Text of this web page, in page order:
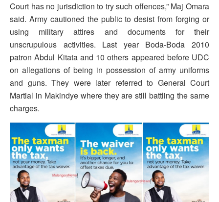
Court has no jurisdiction to try such offences,” Maj Omara
said. Army cautioned the public to desist from forging or
using military attires and documents for their
unscrupulous activities. Last year Boda-Boda 2010
patron Abdul Kitata and 10 others appeared before UDC
on allegations of being in possession of army uniforms
and guns. They were later referred to General Court
Martial in Makindye where they are still battling the same
charges.